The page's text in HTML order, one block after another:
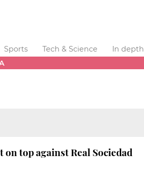
Sports Tech & Science
In depth
top against Real Sociedad